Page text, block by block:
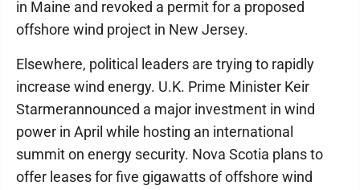
in Maine and revoked a permit for a proposed
offshore wind project in New Jersey.
Elsewhere, political leaders are trying to rapidly
increase wind energy. U.K. Prime Minister Keir
Starmerannounced a major investment in wind
power in April while hosting an international
summit on energy security. Nova Scotia plans to
offer leases for five gigawatts of offshore wind